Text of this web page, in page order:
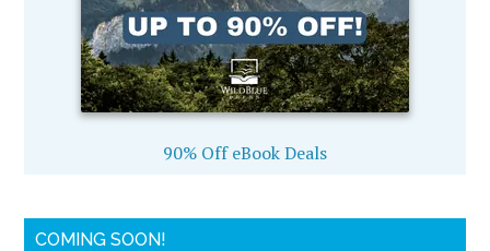
90% Off eBook Deals
COMING SOON!